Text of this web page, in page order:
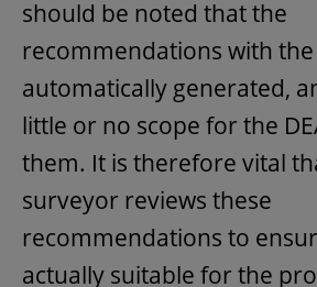
should be noted that the
recommendations with
automatically generated,
little or no scope for the
them. It is therefore vital
surveyor reviews these
recommendations to
actually suitable for the